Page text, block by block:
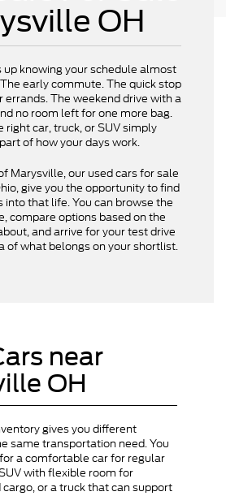
OH
up knowing your schedule almost
early commute. The quick stop
The weekend drive with a
no room left for one more bag.
right car, truck, or SUV simply
of how your days work.
Marysville, our used cars for sale
give you the opportunity to find
into that life. You can browse the
compare options based on the
and arrive for your test drive
of what belongs on your shortlist.
near
OH
gives you different
same transportation need. You
a comfortable car for regular
with flexible room for
or a truck that can support